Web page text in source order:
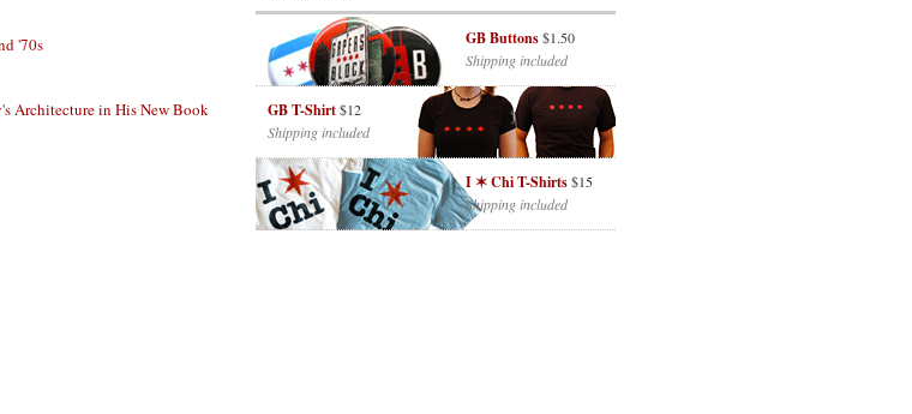
'70s
Architecture in His New Book
GB Buttons$1.50
Shipping included
GB T-Shirt$12
Shipping included
I ✶ Chi T-Shirts$15
Shipping included